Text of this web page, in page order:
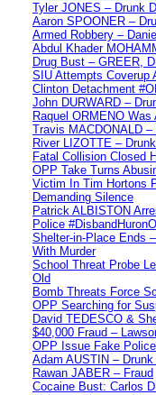
Tyler JONES – Drunk
Aaron SPOONER –
Armed Robbery –
Abdul Khader
Drug Bust – GREER,
SIU Attempts Coverup
Clinton Detachment
John DURWARD –
Raquel ORMENO
Travis MACDONALD –
River LIZOTTE –
Fatal Collision Closed
OPP Take Turns
Victim In Tim Hortons
Demanding Silence
Patrick ALBISTON
Police
Shelter-in-Place Ends
With Murder
School Threat Probe
Old
Bomb Threats Force
OPP Searching for
David TEDESCO &
$40,000 Fraud –
OPP Issue Fake
Adam AUSTIN –
Rawan JABER – Fraud
Cocaine Bust: Carlos